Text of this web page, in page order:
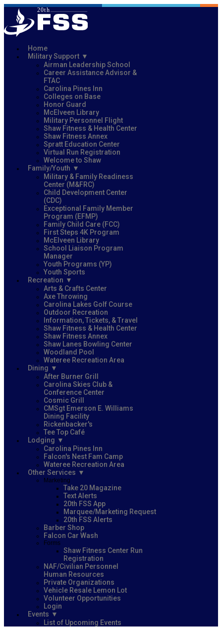
Home
Military Support
Airman Leadership School
Career Assistance Advisor &
FTAC
Carolina Pines Inn
Colleges on Base
Honor Guard
McElveen Library
Military Personnel Flight
Shaw Fitness & Health Center
Shaw Fitness Annex
Spratt Education Center
Virtual Run Registration
Welcome to Shaw
Family/Youth
Military & Family Readiness
Center (M&FRC)
Child Development Center
(CDC)
Exceptional Family Member
Program (EFMP)
Family Child Care (FCC)
First Steps 4K Program
McElveen Library
School Liaison Program
Manager
Youth Programs (YP)
Youth Sports
Recreation
Arts & Crafts Center
Axe Throwing
Carolina Lakes Golf Course
Outdoor Recreation
Information, Tickets, & Travel
Shaw Fitness & Health Center
Shaw Fitness Annex
Shaw Lanes Bowling Center
Woodland Pool
Wateree Recreation Area
Dining
After Burner Grill
Carolina Skies Club &
Conference Center
Cosmic Grill
CMSgt Emerson E. Williams
Dining Facility
Rickenbacker's
Tee Top Café
Lodging
Carolina Pines Inn
Falcon's Nest Fam Camp
Wateree Recreation Area
Other Services
Marketing
Take 20 Magazine
Text Alerts
20th FSS App
Marquee/Marketing Request
20th FSS Alerts
Barber Shop
Falcon Car Wash
Forms
Shaw Fitness Center Run
Registration
NAF/Civilian Personnel
Human Resources
Private Organizations
Vehicle Resale Lemon Lot
Volunteer Opportunities
Login
Events
List of Upcoming Events